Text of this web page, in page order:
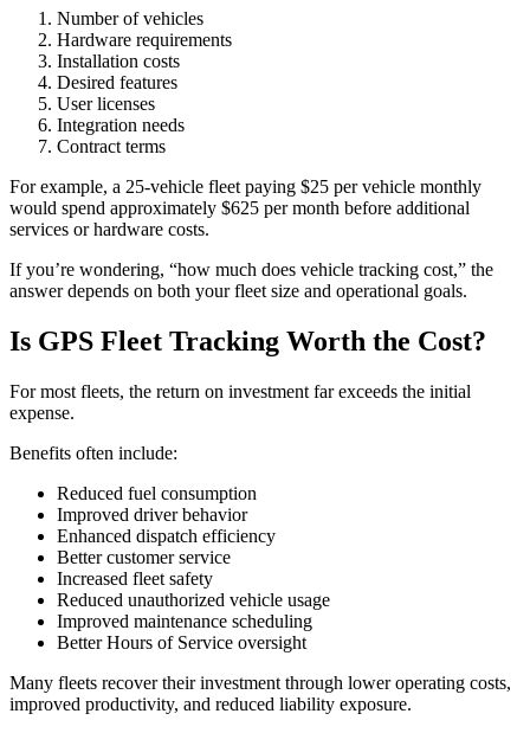
Number of vehicles
Hardware requirements
Installation costs
Desired features
User licenses
Integration needs
Contract terms
For example, a 25-vehicle fleet paying $25 per vehicle monthly
would spend approximately $625 per month before additional
services or hardware costs.
If you’re wondering, “how much does vehicle tracking cost,” the
answer depends on both your fleet size and operational goals.
Is GPS Fleet Tracking Worth the Cost?
For most fleets, the return on investment far exceeds the initial
expense.
Benefits often include:
Reduced fuel consumption
Improved driver behavior
Enhanced dispatch efficiency
Better customer service
Increased fleet safety
Reduced unauthorized vehicle usage
Improved maintenance scheduling
Better Hours of Service oversight
Many fleets recover their investment through lower operating costs,
improved productivity, and reduced liability exposure.